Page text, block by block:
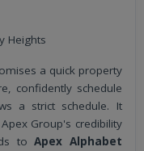
Heights
a quick property
confidently schedule
a strict schedule. It
Group's credibility
toApex Alphabet